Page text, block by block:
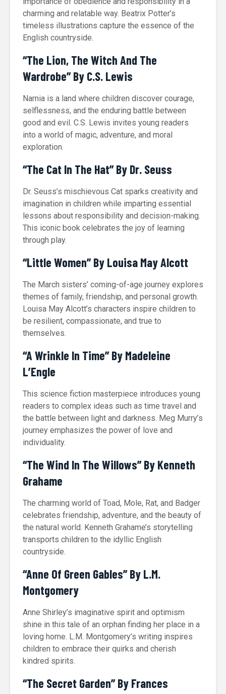
charming and relatable way. Beatrix Potter’s
timeless illustrations capture the essence of the
English countryside.
“The Lion, The Witch And The
Wardrobe” By C.S. Lewis
Narnia is a land where children discover courage,
selflessness, and the enduring battle between
good and evil. C.S. Lewis invites young readers
into a world of magic, adventure, and moral
exploration.
“The Cat In The Hat” By Dr. Seuss
Dr. Seuss’s mischievous Cat sparks creativity and
imagination in children while imparting essential
lessons about responsibility and decision-making.
This iconic book celebrates the joy of learning
through play.
“Little Women” By Louisa May Alcott
The March sisters’ coming-of-age journey explores
themes of family, friendship, and personal growth.
Louisa May Alcott’s characters inspire children to
be resilient, compassionate, and true to
themselves.
“A Wrinkle In Time” By Madeleine
L’Engle
This science fiction masterpiece introduces young
readers to complex ideas such as time travel and
the battle between light and darkness. Meg Murry’s
journey emphasizes the power of love and
individuality.
“The Wind In The Willows” By Kenneth
Grahame
The charming world of Toad, Mole, Rat, and Badger
celebrates friendship, adventure, and the beauty of
the natural world. Kenneth Grahame’s storytelling
transports children to the idyllic English
countryside.
“Anne Of Green Gables” By L.M.
Montgomery
Anne Shirley’s imaginative spirit and optimism
shine in this tale of an orphan finding her place in a
loving home. L.M. Montgomery’s writing inspires
children to embrace their quirks and cherish
kindred spirits.
“The Secret Garden” By Frances